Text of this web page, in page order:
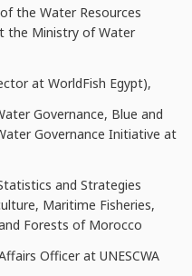
the Water Resources
the Ministry of Water
at WorldFish Egypt),
Governance, Blue and
Governance Initiative at
and Strategies
Maritime Fisheries,
Forests of Morocco
Officer at UNESCWA